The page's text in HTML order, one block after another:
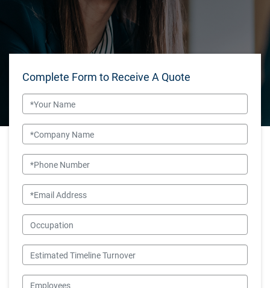
Complete Form to Receive A Quote
Name
Company Name
Phone Number
Email
Occupation
Estimated Timeline Turnover
Employees